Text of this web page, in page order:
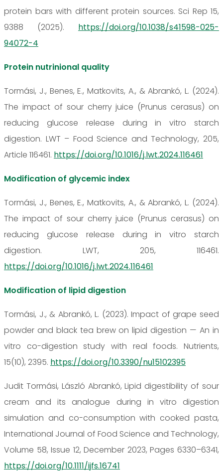
protein bars with different protein sources. Sci Rep 15,
9388 (2025). https://doi.org/10.1038/s41598-025-
94072-4
Protein nutrinional quality
Tormási, J., Benes, E., Matkovits, A., & Abrankó, L. (2024).
The impact of sour cherry juice (Prunus cerasus) on
reducing glucose release during in vitro starch
digestion. LWT – Food Science and Technology, 205,
Article 116461. https://doi.org/10.1016/j.lwt.2024.116461
Modification of glycemic index
Tormási, J., Benes, E., Matkovits, A., & Abrankó, L. (2024).
The impact of sour cherry juice (Prunus cerasus) on
reducing glucose release during in vitro starch
digestion. LWT, 205, 116461.
https://doi.org/10.1016/j.lwt.2024.116461
Modification of lipid digestion
Tormási, J., & Abrankó, L. (2023). Impact of grape seed
powder and black tea brew on lipid digestion — An in
vitro co-digestion study with real foods. Nutrients,
15(10), 2395. https://doi.org/10.3390/nu15102395
Judit Tormási, László Abrankó, Lipid digestibility of sour
cream and its analogue during in vitro digestion
simulation and co-consumption with cooked pasta,
International Journal of Food Science and Technology,
Volume 58, Issue 12, December 2023, Pages 6330–6341,
https://doi.org/10.1111/ijfs.16741